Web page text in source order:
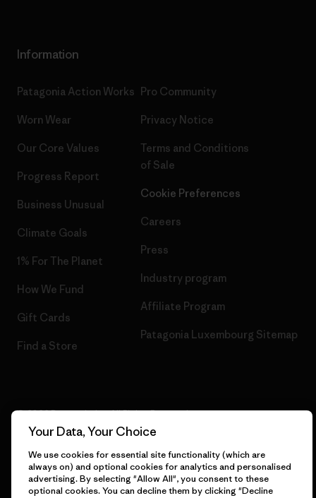
Information
Patagonia Action Works
Worn Wear
Our Core Values
Progress Report
Business Unusual
Climate Goals
1% For The Planet
How We Fund
Gift Cards
Find a Store
Pro Community
Privacy Notice
Terms and Conditions
of Sale
Cookie Preferences
Careers
Press
Industry program
Affiliate Program
Patagonia Luxembourg Sitemap
© 2026 Patagonia, Inc. All Rights Reserved.
English
Your Data, Your Choice
We use cookies for essential site functionality (which are
always on) and optional cookies for analytics and personalised
advertising. By selecting "Allow All", you consent to these
optional cookies. You can decline them by clicking "Decline